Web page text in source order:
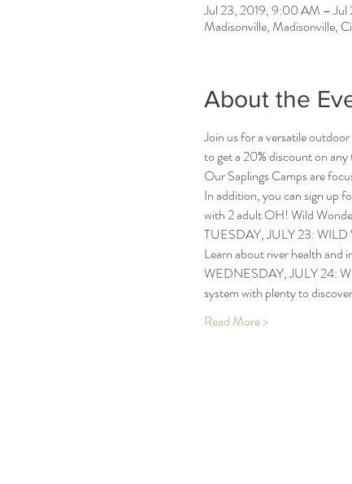
Jul 23, 2019, 9:00 AM –
Madisonville, Madisonville,
About the
Join us for a versatile
to get a 20% discount on
Our Saplings Camps are
In addition, you can sign up
with 2 adult OH! Wild
TUESDAY, JULY 23: WILD
Learn about river health and
WEDNESDAY, JULY 24:
system with plenty to
Read More >